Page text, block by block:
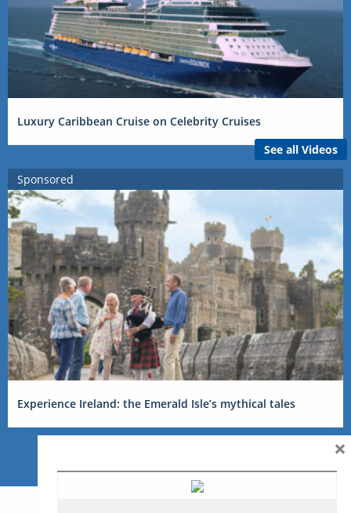
Luxury Caribbean Cruise on Celebrity Cruises
See all Videos
Sponsored
Experience Ireland: the Emerald Isle’s mythical tales
×